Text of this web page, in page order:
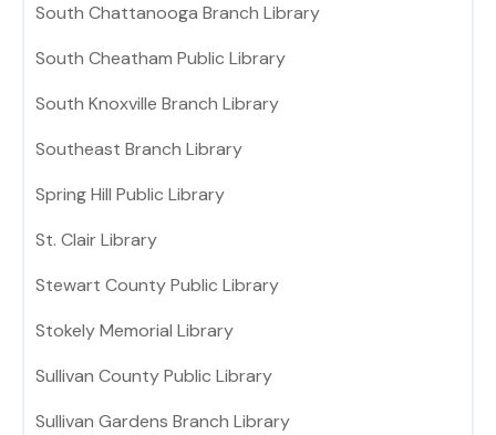
South Chattanooga Branch Library
South Cheatham Public Library
South Knoxville Branch Library
Southeast Branch Library
Spring Hill Public Library
St. Clair Library
Stewart County Public Library
Stokely Memorial Library
Sullivan County Public Library
Sullivan Gardens Branch Library